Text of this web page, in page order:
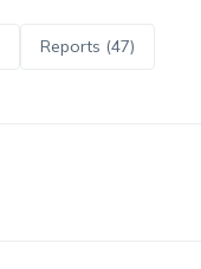
Reports (47)